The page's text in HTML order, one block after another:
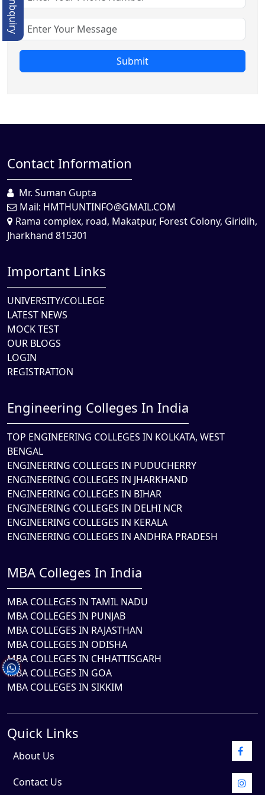
Submit
Contact Information
Mr. Suman Gupta
Mail: HMTHUNTINFO@GMAIL.COM
Rama complex, road, Makatpur, Forest Colony, Giridih,
Jharkhand 815301
Important Links
UNIVERSITY/COLLEGE
LATEST NEWS
MOCK TEST
OUR BLOGS
LOGIN
REGISTRATION
Engineering Colleges In India
TOP ENGINEERING COLLEGES IN KOLKATA, WEST
BENGAL
ENGINEERING COLLEGES IN PUDUCHERRY
ENGINEERING COLLEGES IN JHARKHAND
ENGINEERING COLLEGES IN BIHAR
ENGINEERING COLLEGES IN DELHI NCR
ENGINEERING COLLEGES IN KERALA
ENGINEERING COLLEGES IN ANDHRA PRADESH
MBA Colleges In India
MBA COLLEGES IN TAMIL NADU
MBA COLLEGES IN PUNJAB
MBA COLLEGES IN RAJASTHAN
MBA COLLEGES IN ODISHA
MBA COLLEGES IN CHHATTISGARH
MBA COLLEGES IN GOA
MBA COLLEGES IN SIKKIM
Quick Links
About Us
Contact Us